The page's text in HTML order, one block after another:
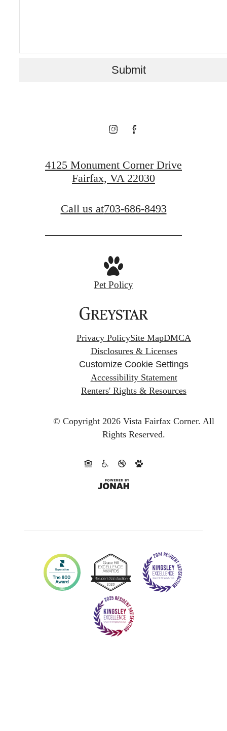
Submit
Live above it all.
View Floorplans
4125 Monument Corner Drive
Fairfax, VA 22030
Call us at703-686-8493
Pet Policy
Privacy PolicySite MapDMCA
Disclosures & Licenses
Customize Cookie Settings
Accessibility Statement
Renters' Rights & Resources
© Copyright 2026 Vista Fairfax Corner. All
Rights Reserved.